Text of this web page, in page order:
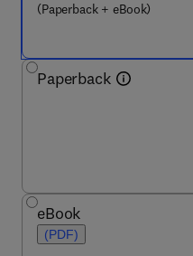
(Paperback + eBook)
Paperback
eBook
(PDF)